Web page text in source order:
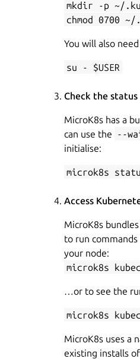
mkdir -p ~/
chmod 0700 ~/
You will also
su - $USER
Check the status
MicroK8s has a
can use the
--
initialise:
microk8s
Access
MicroK8s
to run
your node:
microk8s
…or to see the
microk8s
MicroK8s uses a
existing installs